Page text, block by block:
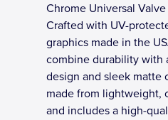
Chrome Universal
Crafted with UV-
graphics made in the
combine durability with
design and sleek matte
made from lightweight,
and includes a high-